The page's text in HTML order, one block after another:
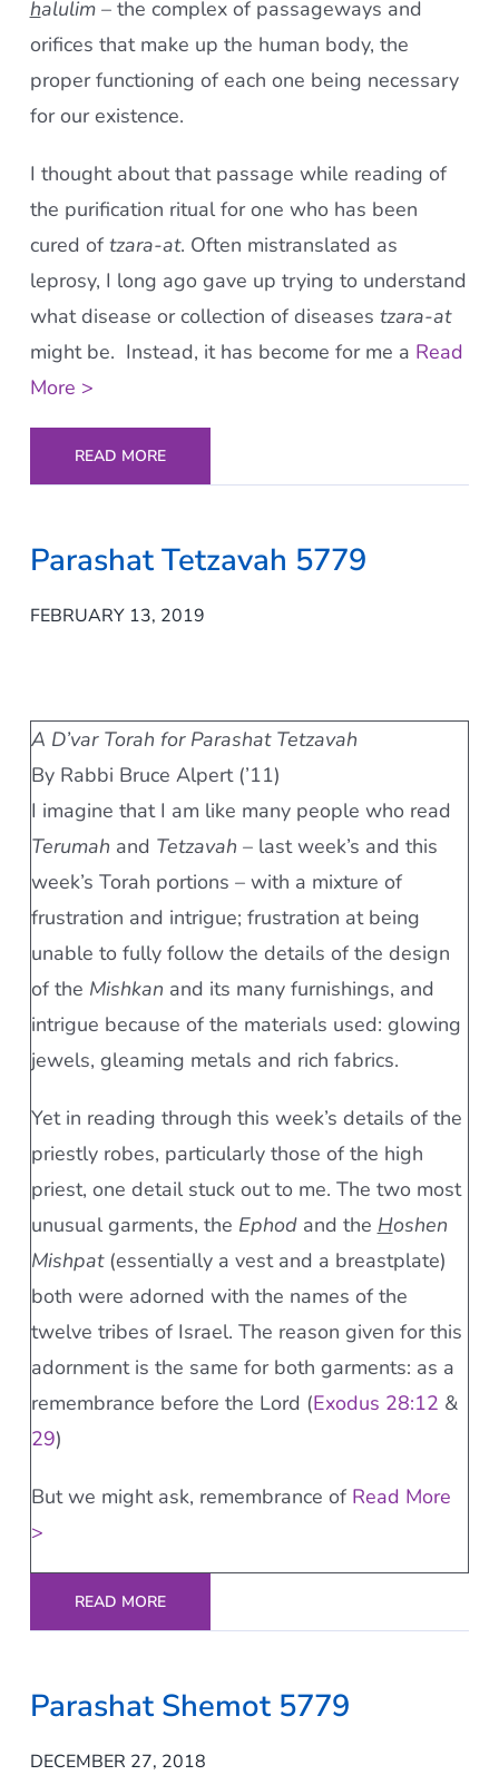
halulim– the complex of passageways and
orifices that make up the human body, the
proper functioning of each one being necessary
for our existence.
I thought about that passage while reading of
the purification ritual for one who has been
cured oftzara-at. Often mistranslated as
leprosy, I long ago gave up trying to understand
what disease or collection of diseases tzara-at
might be. Instead, it has become for me a Read
More >
READ MORE
Parashat Tetzavah 5779
FEBRUARY 13, 2019
A D’var Torah for Parashat Tetzavah
By Rabbi Bruce Alpert (’11)
I imagine that I am like many people who read
Terumah and Tetzavah – last week’s and this
week’s Torah portions – with a mixture of
frustration and intrigue; frustration at being
unable to fully follow the details of the design
of the Mishkan and its many furnishings, and
intrigue because of the materials used: glowing
jewels, gleaming metals and rich fabrics.
Yet in reading through this week’s details of the
priestly robes, particularly those of the high
priest, one detail stuck out to me. The two most
unusual garments, the Ephodand the Hoshen
Mishpat(essentially a vest and a breastplate)
both were adorned with the names of the
twelve tribes of Israel. The reason given for this
adornment is the same for both garments: as a
remembrance before the Lord (Exodus 28:12 &
29)
But we might ask, remembrance ofRead More
>
READ MORE
Parashat Shemot 5779
DECEMBER 27, 2018